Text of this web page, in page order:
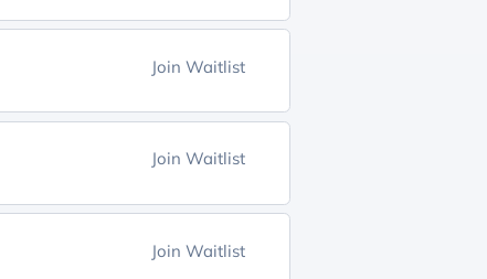
Join Waitlist
Join Waitlist
Join Waitlist